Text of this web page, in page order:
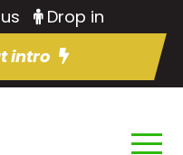
Drop in
intro